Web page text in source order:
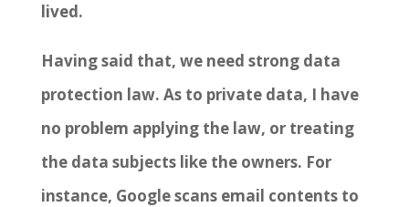
lived.
Having said that, we need strong data
protection law. As to private data, I have
no problem applying the law, or treating
the data subjects like the owners. For
instance, Google scans email contents to